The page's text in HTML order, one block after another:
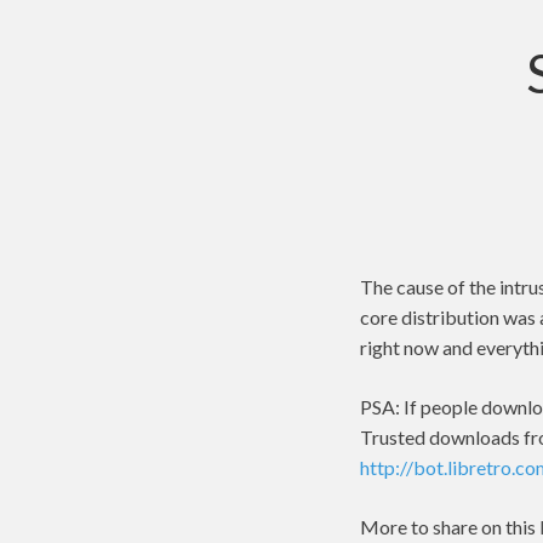
The cause of the
core distribution was
right now and
PSA: If people
Trusted downloads
http://
More to share on this